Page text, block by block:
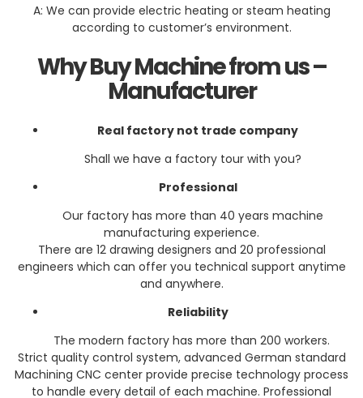
A: We can provide electric heating or steam heating
according to customer’s environment.
Why Buy Machine from us –
Manufacturer
Real factory not trade company
Shall we have a factory tour with you?
Professional
Our factory has more than 40 years machine
manufacturing experience.
There are 12 drawing designers and 20 professional
engineers which can offer you technical support anytime
and anywhere.
Reliability
The modern factory has more than 200 workers.
Strict quality control system, advanced German standard
Machining CNC center provide precise technology process
to handle every detail of each machine. Professional